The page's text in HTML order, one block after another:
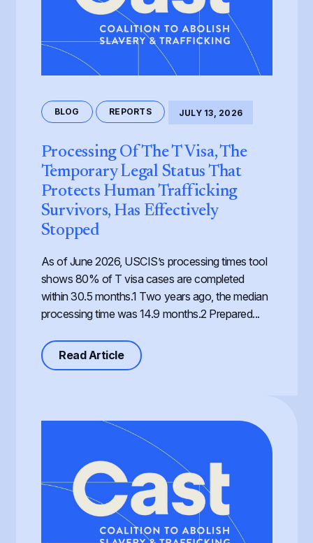
BLOG REPORTS JULY 13, 2026
Processing Of The T Visa, The
Temporary Legal Status That
Protects Human Trafficking
Survivors, Has Effectively
Stopped
As of June 2026, USCIS’s processing times tool
shows 80% of T visa cases are completed
within 30.5 months.1 Two years ago, the median
processing time was 14.9 months.2 Prepared...
Read Articleabout Processing of the T Visa,